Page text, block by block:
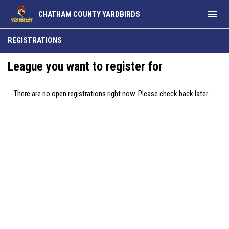
CHATHAM COUNTY YARDBIRDS menu
REGISTRATIONS
League you want to register for
There are no open registrations right now. Please check back later.